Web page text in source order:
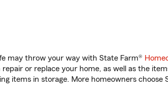
may throw your way with State Farm®
or replace your home, as well as the
items in storage. More homeowners choose